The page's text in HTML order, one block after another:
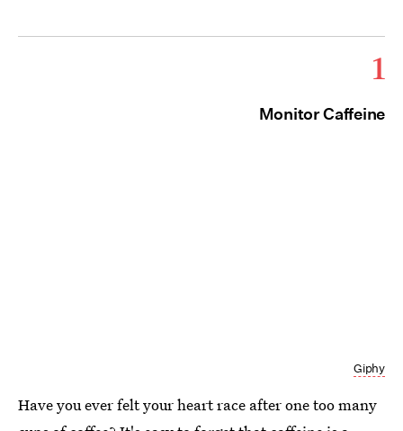
1
Monitor Caffeine
Giphy
Have you ever felt your heart race after one too many